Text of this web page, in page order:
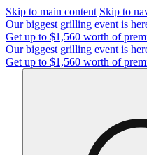
Skip to main content Skip to
Our biggest grilling event is
Get up to $1,560 worth of
Our biggest grilling event is
Get up to $1,560 worth of